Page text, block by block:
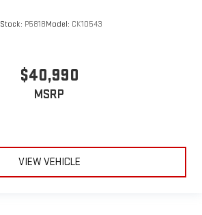
Stock: P5818Model: CK10543
$40,990
MSRP
VIEW VEHICLE